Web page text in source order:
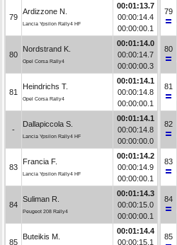
79
Ardizzone N.
Lancia Ypsilon Rally4 HF
00:01:13.7
00:00:14.4
00:00:00.1
80
Nordstrand K.
Opel Corsa Rally4
00:01:14.0
00:00:14.7
00:00:00.3
81
Heindrichs T.
Opel Corsa Rally4
00:01:14.1
00:00:14.8
00:00:00.1
-
Dallapiccola S.
Lancia Ypsilon Rally4 HF
00:01:14.1
00:00:14.8
00:00:00.0
83
Francia F.
Lancia Ypsilon Rally4 HF
00:01:14.2
00:00:14.9
00:00:00.1
84
Suliman R.
Peugeot 208 Rally4
00:01:14.3
00:00:15.0
00:00:00.1
85
Buteikis M.
00:01:14.4
00:00:15.1
79
80
81
82
83
84
85